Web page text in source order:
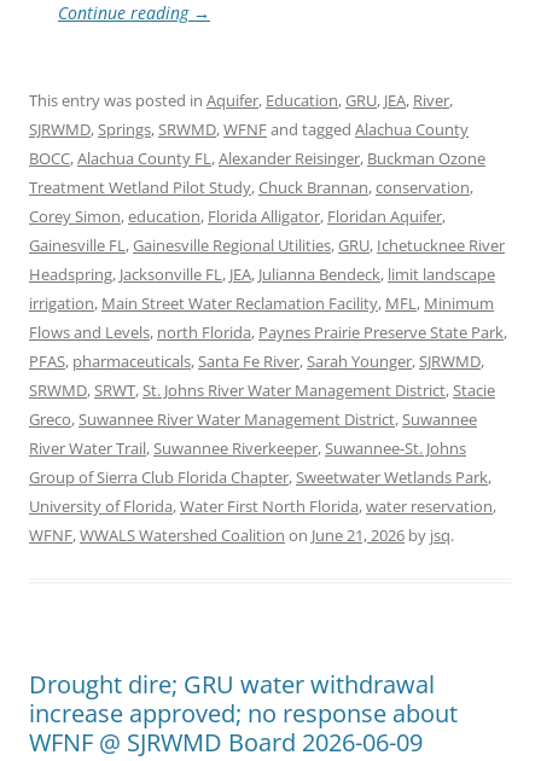
Continue reading →
This entry was posted in Aquifer, Education,GRU, JEA, River,
SJRWMD,Springs,SRWMD,WFNFand tagged Alachua County
BOCC,Alachua County FL,Alexander Reisinger, Buckman Ozone
Treatment Wetland Pilot Study,Chuck Brannan,conservation,
Corey Simon,education, Florida Alligator, Floridan Aquifer,
Gainesville FL,Gainesville Regional Utilities,GRU, Ichetucknee River
Headspring, Jacksonville FL, JEA, Julianna Bendeck, limit landscape
irrigation, Main Street Water Reclamation Facility, MFL, Minimum
Flows and Levels, north Florida, Paynes Prairie Preserve State Park,
PFAS, pharmaceuticals,Santa Fe River,Sarah Younger,SJRWMD,
SRWMD,SRWT,St. Johns River Water Management District,Stacie
Greco,Suwannee River Water Management District,Suwannee
River Water Trail,Suwannee Riverkeeper,Suwannee-St. Johns
Group of Sierra Club Florida Chapter,Sweetwater Wetlands Park,
University of Florida,Water First North Florida,water reservation,
WFNF,WWALS Watershed Coalition on June 21, 2026 by jsq.
Drought dire; GRU water withdrawal
increase approved; no response about
WFNF @ SJRWMD Board 2026-06-09